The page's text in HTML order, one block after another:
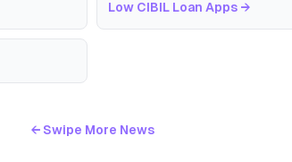
Low CIBIL Loan Apps →
← Swipe More News